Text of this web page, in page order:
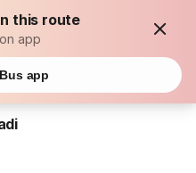
this route
app
app